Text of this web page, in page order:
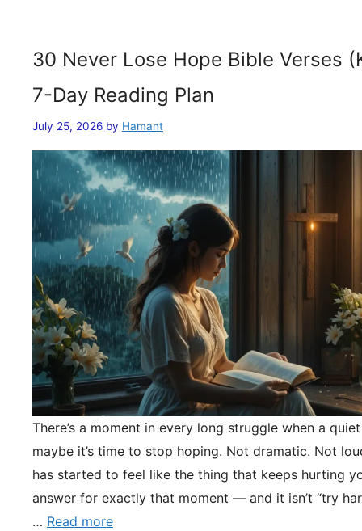
30 Never Lose Hope Bible Verses
7-Day Reading Plan
July 25, 2026 by Hamant
There’s a moment in every long struggle when a
maybe it’s time to stop hoping. Not dramatic. Not
has started to feel like the thing that keeps hurting
answer for exactly that moment — and it isn’t “try
… Read more